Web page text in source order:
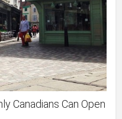
Canadians Can Open